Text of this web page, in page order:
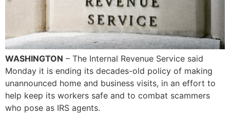
WASHINGTON – The Internal Revenue Service said
Monday it is ending its decades-old policy of making
unannounced home and business visits, in an effort to
help keep its workers safe and to combat scammers
who pose as IRS agents.